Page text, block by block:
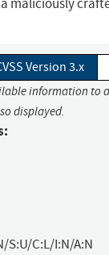
maliciously
Version 3.x
information to
displayed.
S:U/C:L/I:N/A:N